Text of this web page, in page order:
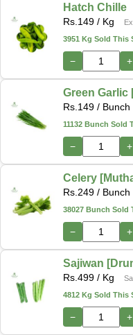
Hatch Chille
Rs. 149 / Kg
3951 Kg Sold This
− +
Green Garlic
Rs. 149 / Bunch
11132 Bunch Sold
− +
Celery
Rs. 249 / Bunch
38027 Bunch Sold
− +
Sajiwan
Rs. 499 / Kg
4812 Kg Sold This
− +